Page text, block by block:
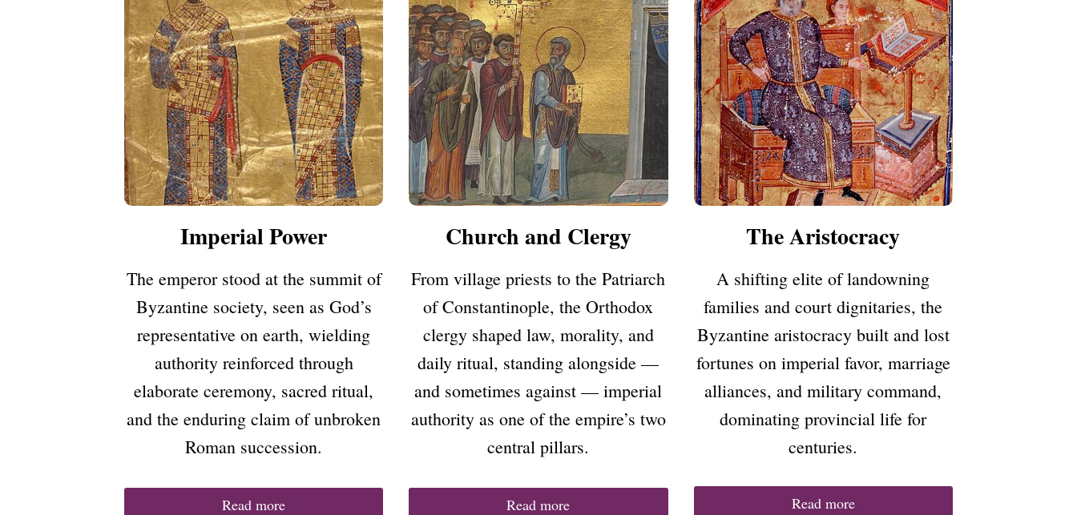
Imperial Power
The emperor stood at the summit of
Byzantine society, seen as God’s
representative on earth, wielding
authority reinforced through
elaborate ceremony, sacred ritual,
and the enduring claim of unbroken
Roman succession.
Read more
Church and Clergy
From village priests to the Patriarch
of Constantinople, the Orthodox
clergy shaped law, morality, and
daily ritual, standing alongside —
and sometimes against — imperial
authority as one of the empire’s two
central pillars.
Read more
The Aristocracy
A shifting elite of landowning
families and court dignitaries, the
Byzantine aristocracy built and lost
fortunes on imperial favor, marriage
alliances, and military command,
dominating provincial life for
centuries.
Read more